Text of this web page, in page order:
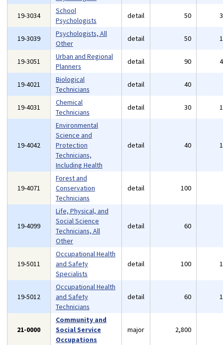
19-3034
School
Psychologists
detail 50
19-3039
Psychologists, All
Other
detail 50
19-3051
Urban and Regional
Planners
detail 90
19-4021
Biological
Technicians
detail 40
19-4031
Chemical
Technicians
detail 30
19-4042
Environmental
Science and
Protection
Technicians,
Including Health
detail 40
19-4071
Forest and
Conservation
Technicians
detail 100
19-4099
Life, Physical, and
Social Science
Technicians, All
Other
detail 60
19-5011
Occupational Health
and Safety
Specialists
detail 100
19-5012
Occupational Health
and Safety
Technicians
detail 60
21-0000
Community and
Social Service
Occupations
major 2,800